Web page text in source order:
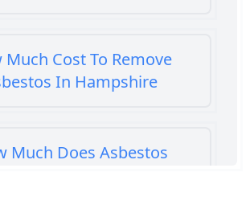
Much Cost To Remove
In Hampshire
Much Does Asbestos